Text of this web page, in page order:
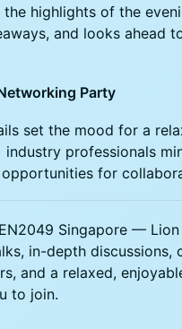
highlights of the
and looks ahead
Party
set the mood for a
industry professionals
for
Singapore — Lion
in-depth discussions,
and a relaxed,
to join.